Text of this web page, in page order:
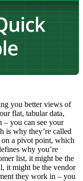
you better views of
flat, tabular data,
– you can see your
is why they’re called
a pivot point, which
why you’re
list, it might be the
it might be the vendor
they work in – you